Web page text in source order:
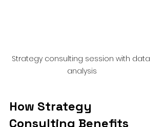
Strategy consulting session with data
analysis
How Strategy
Consulting Benefits